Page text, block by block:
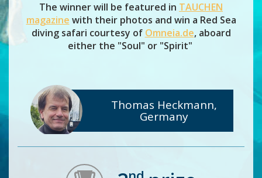
The winner will be featured in TAUCHEN
magazine with their photos and win a Red Sea
diving safari courtesy of Omneia.de, aboard
either the "Soul" or "Spirit"
Thomas Heckmann,
Germany